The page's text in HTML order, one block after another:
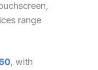
range
, with